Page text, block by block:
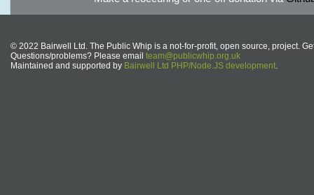
© 2022 Bairwell Ltd. The Public Whip is a not-for-profit, open source, project.
Questions/problems? Please email team@publicwhip.org.uk
Maintained and supported by Bairwell Ltd PHP/Node.JS development.